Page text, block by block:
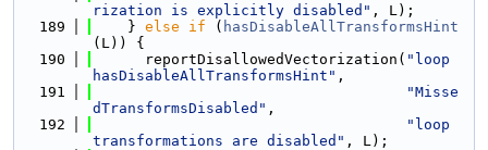
rization is explicitly disabled" , L);
  189
    }
else if ( hasDisableAllTransformsHint
(L)) {
  190
      reportDisallowedVectorization(
"loop
hasDisableAllTransformsHint" ,
  191
"Misse
dTransformsDisabled" ,
  192
"loop
transformations are disabled" , L);